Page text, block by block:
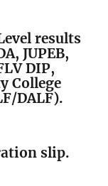
results
JUPEB,
DIP,
College
DALF).
slip.